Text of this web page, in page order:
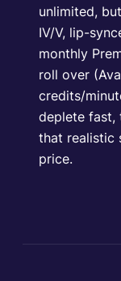
unlimited,
IV/V, lip-
monthly
roll over
credits/
deplete fast,
that realistic
price.